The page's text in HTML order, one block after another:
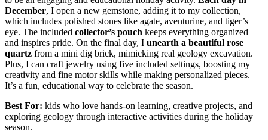
December, I open a new gemstone, adding it to my collection,
which includes polished stones like agate, aventurine, and tiger’s
eye. The included collector’s pouch keeps everything organized
and inspires pride. On the final day, I unearth a beautiful rose
quartz from a mini dig brick, mimicking real geology excavation.
Plus, I can craft jewelry using five included settings, boosting my
creativity and fine motor skills while making personalized pieces.
It’s a fun, educational way to celebrate the season.
Best For: kids who love hands-on learning, creative projects, and
exploring geology through interactive activities during the holiday
season.